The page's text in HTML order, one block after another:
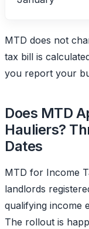
MTD does not
tax bill is
you report your
Does MTD
Hauliers?
Dates
MTD for Income
landlords
qualifying income
The rollout is